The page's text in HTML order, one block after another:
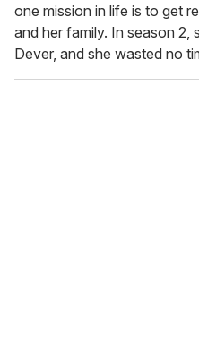
one mission in life is to get
and her family. In season 2,
Dever, and she wasted no